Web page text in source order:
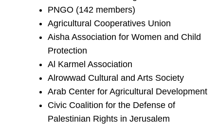
PNGO (142 members)
Agricultural Cooperatives Union
Aisha Association for Women and Child
Protection
Al Karmel Association
Alrowwad Cultural and Arts Society
Arab Center for Agricultural Development
Civic Coalition for the Defense of
Palestinian Rights in Jerusalem